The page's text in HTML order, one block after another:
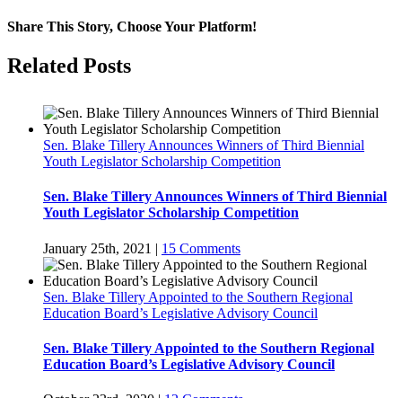
Share This Story, Choose Your Platform!
Facebook
Twitter
LinkedIn
Tumblr
Pinterest
Related Posts
Sen. Blake Tillery Announces Winners of Third Biennial
Youth Legislator Scholarship Competition
Sen. Blake Tillery Announces Winners of Third Biennial
Youth Legislator Scholarship Competition
January 25th, 2021 | 15 Comments
Sen. Blake Tillery Appointed to the Southern Regional
Education Board’s Legislative Advisory Council
Sen. Blake Tillery Appointed to the Southern Regional
Education Board’s Legislative Advisory Council